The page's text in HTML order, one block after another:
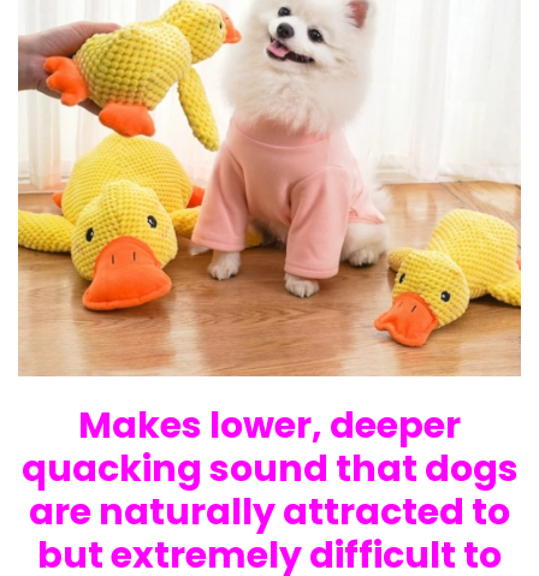
Makes lower, deeper
quacking sound that dogs
are naturally attracted to
but extremely difficult to